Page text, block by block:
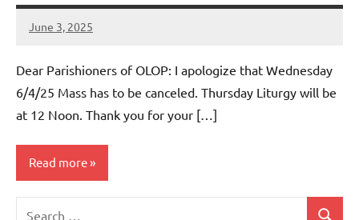
June 3, 2025
Rob
Dear Parishioners of OLOP: I apologize that Wednesday
6/4/25 Mass has to be canceled. Thursday Liturgy will be
at 12 Noon. Thank you for your […]
Read more
Uncategorized